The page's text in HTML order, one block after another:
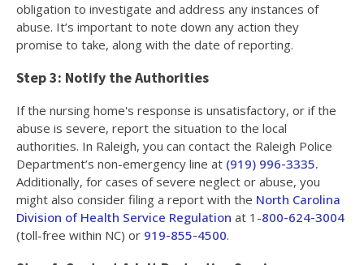
obligation to investigate and address any instances of
abuse. It’s important to note down any action they
promise to take, along with the date of reporting.
Step 3: Notify the Authorities
If the nursing home's response is unsatisfactory, or if the
abuse is severe, report the situation to the local
authorities. In Raleigh, you can contact the Raleigh Police
Department’s non-emergency line at (919) 996-3335.
Additionally, for cases of severe neglect or abuse, you
might also consider filing a report with the North Carolina
Division of Health Service Regulation at 1-800-624-3004
(toll-free within NC) or 919-855-4500.